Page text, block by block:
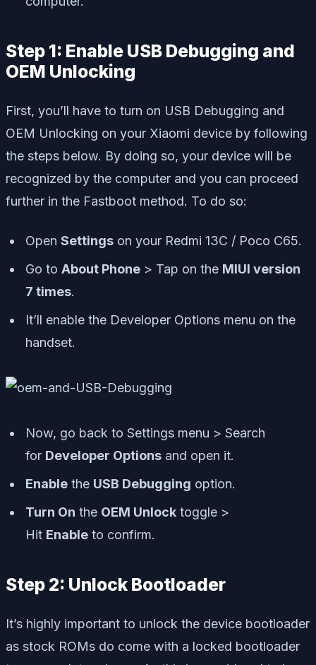
Step 1: Enable USB Debugging and
OEM Unlocking
First, you’ll have to turn on USB Debugging and
OEM Unlocking on your Xiaomi device by following
the steps below. By doing so, your device will be
recognized by the computer and you can proceed
further in the Fastboot method. To do so:
Open Settings on your Redmi 13C / Poco C65.
Go to About Phone > Tap on the MIUI version
7 times.
It’ll enable the Developer Options menu on the
handset.
Now, go back to Settings menu > Search
for Developer Options and open it.
Enable the USB Debugging option.
Turn On the OEM Unlock toggle >
Hit Enable to confirm.
Step 2: Unlock Bootloader
It’s highly important to unlock the device bootloader
as stock ROMs do come with a locked bootloader